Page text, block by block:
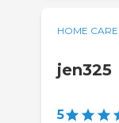
HOME CARE
jen325
5